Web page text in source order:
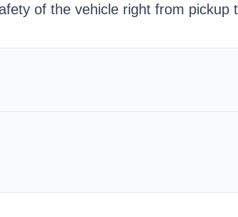
of the vehicle right from